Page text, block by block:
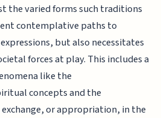
the varied forms such traditions
contemplative paths to
but also necessitates
forces at play. This includes a
like the
concepts and the
or appropriation, in the